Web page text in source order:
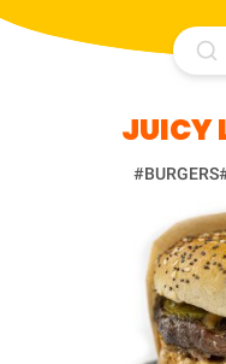
JUICY
#BURGERS